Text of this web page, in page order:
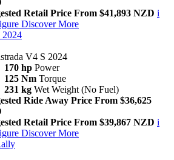
Retail Price From $41,893 NZD i
Discover More
V4 S 2024
170 hp Power
125 Nm Torque
231 kg Wet Weight (No Fuel)
Ride Away Price From $36,625
Retail Price From $39,867 NZD i
Discover More